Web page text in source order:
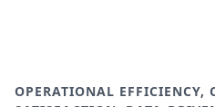
OPERATIONAL EFFICIENCY,